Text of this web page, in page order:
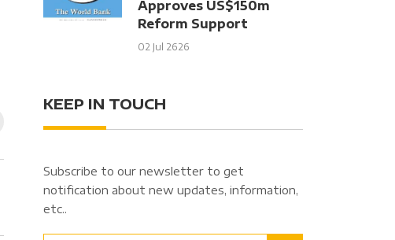
Approves US$150m
Reform Support
02 Jul 2626
KEEP IN TOUCH
Subscribe to our newsletter to get
notification about new updates, information,
etc..